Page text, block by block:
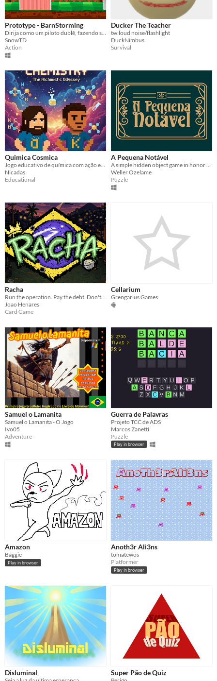
Prototype - BarnStorming
SnowTD
Action
Ducker The Teacher
tw:loud noise/flashlight
DuckNimbus
Survival
Quimica Cosmica
Nicadas
Educational
A Pequena Notável
Weller Ozelame
Puzzle
Racha
Joao Henares
Card Game
Cellarium
Grengarius Games
Samuel o Lamanita
Samuel o Lamanita - O Jogo
Ivo05
Adventure
Guerra de Palavras
Projeto TCC de ADS
Marcos Zanetti
Puzzle
Play in browser
Amazon
Baggie
Play in browser
Anoth3r Ali3ns
tomatewos
Platformer
Play in browser
Disluminal Super Pão de Quiz